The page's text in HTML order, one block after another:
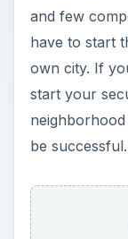
and few
have to start
own city. If
start your
be successful.